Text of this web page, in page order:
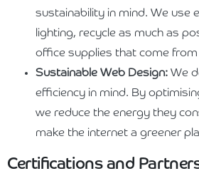
sustainability in mind. We use
lighting, recycle as much as
office supplies that come
Sustainable Web Design: We
efficiency in mind. By
we reduce the energy they
make the internet a greener
Certifications and